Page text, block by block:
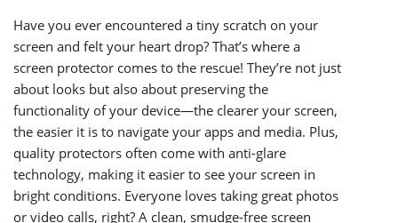
Have you ever encountered a tiny scratch on your
screen and felt your heart drop? That’s where a
screen protector comes to the rescue! They’re not just
about looks but also about preserving the
functionality of your device—the clearer your screen,
the easier it is to navigate your apps and media. Plus,
quality protectors often come with anti-glare
technology, making it easier to see your screen in
bright conditions. Everyone loves taking great photos
or video calls, right? A clean, smudge-free screen